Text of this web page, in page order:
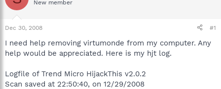
a
t
a
r
t
r
t
t
e
New member
Dec 30, 2008 #1
I need help removing virtumonde from my computer. Any
help would be appreciated. Here is my hjt log.
Logfile of Trend Micro HijackThis v2.0.2
Scan saved at 22:50:40, on 12/29/2008